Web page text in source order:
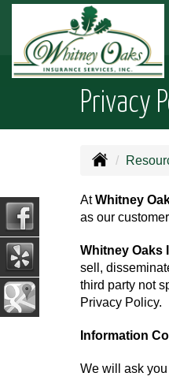
Privacy
AtWhitney
as our
Whitney Oaks
sell,
third party not
Privacy Policy.
Information
We will ask